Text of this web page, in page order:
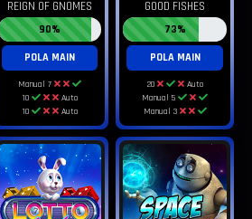
REIGN OF GNOMES
90%
POLA MAIN
Manual 7
10
Auto
10
Auto
GOOD FISHES
73%
POLA MAIN
20
Auto
Manual 5
Manual 3